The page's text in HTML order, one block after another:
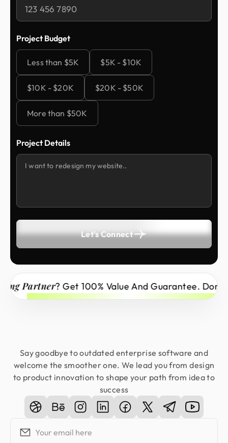
Project Budget
Less than $5K $5K - $10K
$10K - $20K $20K - $50K
More than $50K
Project Details
Let's Connect
Partner? Get 100% Value And Guarantee. Don’t
Say goodbye to outdated enterprise software and
welcome the smoother one. We lead you from design
to product innovation to shape your path from idea to
success